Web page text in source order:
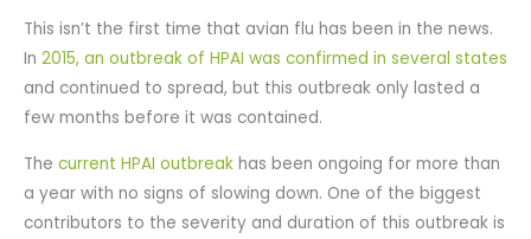
This isn’t the first time that avian flu has been in the news.
In 2015, an outbreak of HPAI was confirmed in several states
and continued to spread, but this outbreak only lasted a
few months before it was contained.
The current HPAI outbreak has been ongoing for more than
a year with no signs of slowing down. One of the biggest
contributors to the severity and duration of this outbreak is